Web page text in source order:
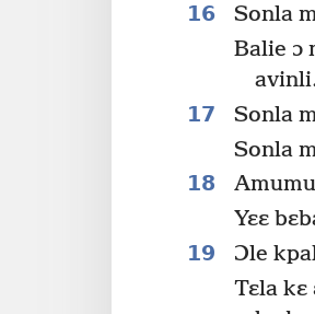
16
Sonla
Balie ɔ
17 Sonla
Sonla
18
Yɛɛ
19
Ɔle
Tɛla kɛ